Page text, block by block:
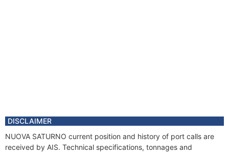
DISCLAIMER
NUOVA SATURNO current position and history of port calls are
received by AIS. Technical specifications, tonnages and